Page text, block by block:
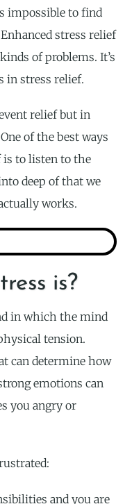
impossible to find
stress relief
of problems. It’s
in stress relief.
relief but in
of the best ways
is to listen to the
deep of that we
works.
is?
in which the mind
tension.
can determine how
emotions can
you angry or
and you are